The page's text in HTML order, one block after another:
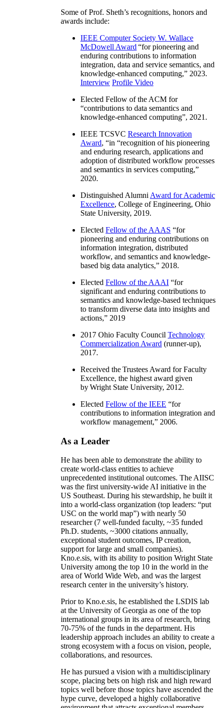
Some of Prof. Sheth’s recognitions, honors and
awards include:
IEEE Computer Society W. Wallace
McDowell Award “for pioneering and
enduring contributions to information
integration, data and service semantics, and
knowledge-enhanced computing,” 2023.
Interview Profile Video
Elected Fellow of the ACM for
“contributions to data semantics and
knowledge-enhanced computing”, 2021.
IEEE TCSVC Research Innovation
Award, “in “recognition of his pioneering
and enduring research, applications and
adoption of distributed workflow processes
and semantics in services computing,”
2020.
Distinguished Alumni Award for Academic
Excellence, College of Engineering, Ohio
State University, 2019.
Elected Fellow of the AAAS “for
pioneering and enduring contributions on
information integration, distributed
workflow, and semantics and knowledge-
based big data analytics,” 2018.
Elected Fellow of the AAAI “for
significant and enduring contributions to
semantics and knowledge-based techniques
to transform diverse data into insights and
actions,” 2019
2017 Ohio Faculty Council Technology
Commercialization Award (runner-up),
2017.
Received the Trustees Award for Faculty
Excellence, the highest award given
by Wright State University, 2012.
Elected Fellow of the IEEE “for
contributions to information integration and
workflow management,” 2006.
As a Leader
He has been able to demonstrate the ability to
create world-class entities to achieve
unprecedented institutional outcomes. The AIISC
was the first university-wide AI initiative in the
US Southeast. During his stewardship, he built it
into a world-class organization (top leaders: “put
USC on the world map”) with nearly 50
researcher (7 well-funded faculty, ~35 funded
Ph.D. students, ~3000 citations annually,
exceptional student outcomes, IP creation,
support for large and small companies).
Kno.e.sis, with its ability to position Wright State
University among the top 10 in the world in the
area of World Wide Web, and was the largest
research center in the university’s history.
Prior to Kno.e.sis, he established the LSDIS lab
at the University of Georgia as one of the top
international groups in its area of research, bring
70-75% of the funds in the department. His
leadership approach includes an ability to create a
strong ecosystem with a focus on vision, people,
collaborations, and resources.
He has pursued a vision with a multidisciplinary
scope, placing bets on high risk and high reward
topics well before those topics have ascended the
hype curve, developed a highly collaborative